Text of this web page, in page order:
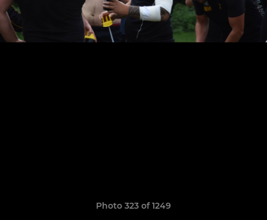
Photo 323 of 1249